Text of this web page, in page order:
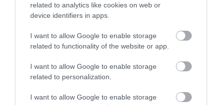
related to analytics like cookies on web or
device identifiers in apps.
I want to allow Google to enable storage
related to functionality of the website or app.
I want to allow Google to enable storage
related to personalization.
I want to allow Google to enable storage
Map